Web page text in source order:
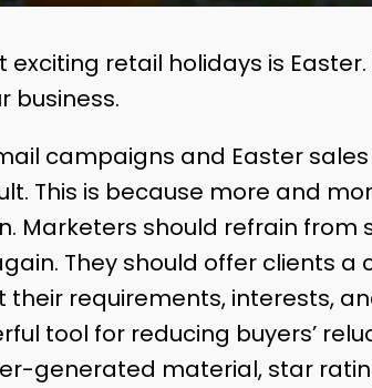
retail holidays is
business.
campaigns and Easter
This is because more and
Marketers should refrain from
They should offer clients a
their requirements, interests,
tool for reducing buyers’
generated material, star